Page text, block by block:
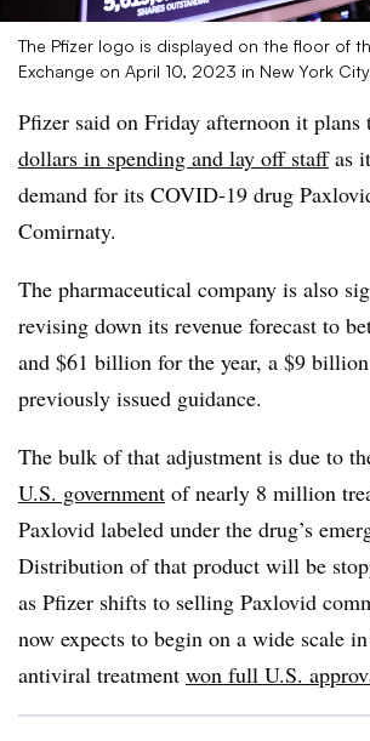
The Pfizer logo is displayed on the floor of
Exchange on April 10, 2023 in New York
Pfizer said on Friday afternoon it plans
dollars in spending and lay off staffas
demand for its COVID-19 drug
Comirnaty.
The pharmaceutical company is also
revising down its revenue forecast to
and $61 billion for the year, a $9
previously issued guidance.
The bulk of that adjustment is due to
U.S. government of nearly 8 million
Paxlovid labeled under the drug’s
Distribution of that product will be
as Pfizer shifts to selling Paxlovid
now expects to begin on a wide scale
antiviral treatment won full U.S.